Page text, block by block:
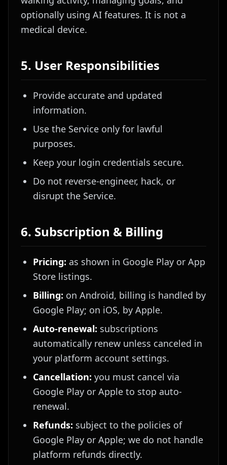
optionally using AI features. It is not a
medical device.
5. User Responsibilities
Provide accurate and updated
information.
Use the Service only for lawful
purposes.
Keep your login credentials secure.
Do not reverse-engineer, hack, or
disrupt the Service.
6. Subscription & Billing
Pricing: as shown in Google Play or App
Store listings.
Billing: on Android, billing is handled by
Google Play; on iOS, by Apple.
Auto-renewal: subscriptions
automatically renew unless canceled in
your platform account settings.
Cancellation: you must cancel via
Google Play or Apple to stop auto-
renewal.
Refunds: subject to the policies of
Google Play or Apple; we do not handle
platform refunds directly.